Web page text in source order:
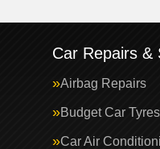
Car Repairs &
Airbag Repairs
Budget Car Tyres
Car Air